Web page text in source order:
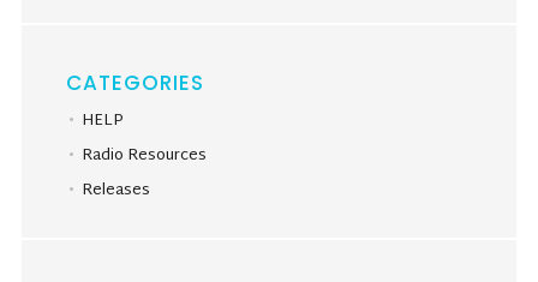
CATEGORIES
HELP
Radio Resources
Releases